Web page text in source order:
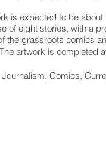
is expected to be
of eight stories, with a
the grassroots comics
The artwork is completed
Comics,